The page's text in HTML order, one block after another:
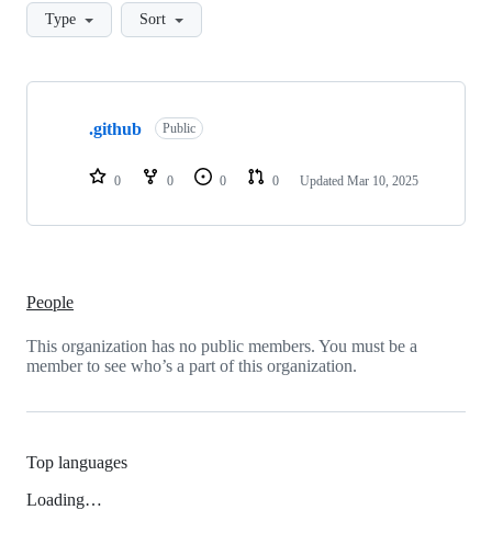
Type Sort
Showing
repositories
.github Public
0 0 0 0 Updated Mar 10, 2025
People
This organization has no public members. You must be a
member to see who’s a part of this organization.
Top languages
Loading…